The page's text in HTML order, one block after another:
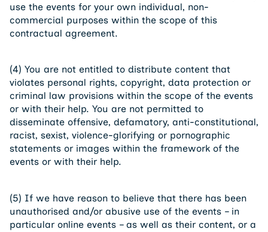
use the events for your own individual, non-
commercial purposes within the scope of this
contractual agreement.
(4) You are not entitled to distribute content that
violates personal rights, copyright, data protection or
criminal law provisions within the scope of the events
or with their help. You are not permitted to
disseminate offensive, defamatory, anti-constitutional,
racist, sexist, violence-glorifying or pornographic
statements or images within the framework of the
events or with their help.
(5) If we have reason to believe that there has been
unauthorised and/or abusive use of the events – in
particular online events – as well as their content, or a